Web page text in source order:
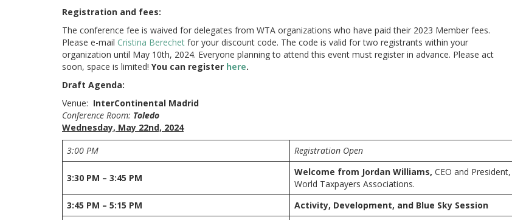
Registration and fees:
The conference fee is waived for delegates from WTA organizations who have paid their 2023 Member fees.
Please e-mail Cristina Berechet for your discount code. The code is valid for two registrants within your
organization until May 10th, 2024. Everyone planning to attend this event must register in advance. Please act
soon, space is limited! You can register here.
Draft Agenda:
Venue: InterContinental Madrid
Conference Room: Toledo
Wednesday, May 22nd, 2024
3:00 PM
Registration Open
3:30 PM – 3:45 PM
Welcome from Jordan Williams, CEO and President,
World Taxpayers Associations.
3:45 PM – 5:15 PM
Activity, Development, and Blue Sky Session